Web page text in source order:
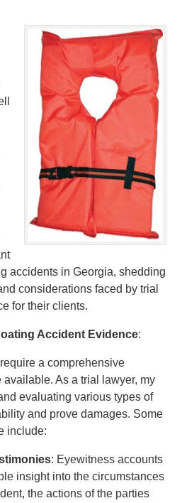
accidents in Georgia, shedding
considerations faced by trial
for their clients.
Accident Evidence:
a comprehensive
As a trial lawyer, my
evaluating various types of
and prove damages. Some
include:
: Eyewitness accounts
insight into the circumstances
the actions of the parties